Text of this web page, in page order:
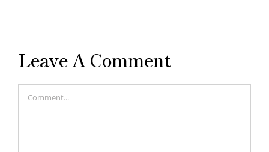
Leave A Comment
Comment